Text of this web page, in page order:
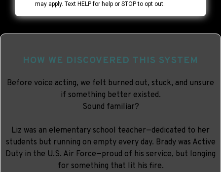
may apply. Text HELP for help or STOP to opt out.
HOW WE DISCOVERED THIS SYSTEM
Before voice acting, we felt burned out, stuck, and unsure
if something better existed.
Sound familiar?
Liz was an elementary school teacher—dedicated to her
students but running on empty every day. Brady was Active
Duty in the U.S. Air Force—proud of his service, but longing
for something that lit his fire.